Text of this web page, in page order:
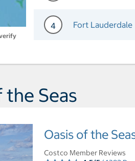
Day 3 Port of
4 Fort Lauderdale
Seas
Oasis of the
Costco Member Reviews